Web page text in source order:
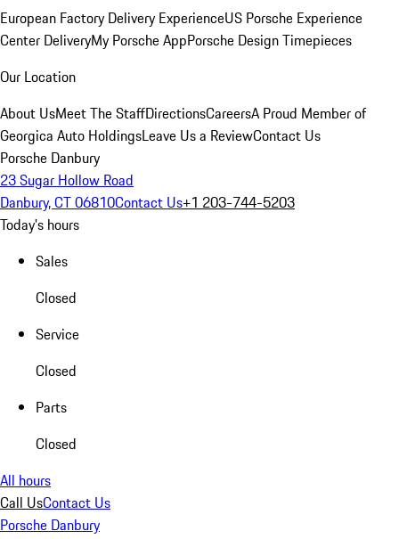
European Factory Delivery ExperienceUS Porsche Experience
Center DeliveryMy Porsche AppPorsche Design Timepieces
Our Location
About UsMeet The StaffDirectionsCareersA Proud Member of
Georgica Auto HoldingsLeave Us a ReviewContact Us
Porsche Danbury
23 Sugar Hollow Road
Danbury, CT 06810Contact Us+1 203-744-5203
Today's hours
Sales
Closed
Service
Closed
Parts
Closed
All hours
Call UsContact Us
Porsche Danbury